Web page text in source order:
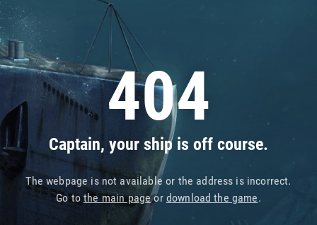
404
Captain, your ship is off course.
The webpage is not available or the address is incorrect.
Go tothe main pageor download the game.